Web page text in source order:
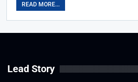
READ MORE...
Lead Story